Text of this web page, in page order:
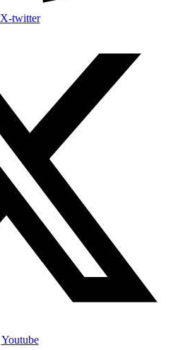
X-twitter
Youtube